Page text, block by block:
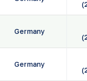
Germany
Germany